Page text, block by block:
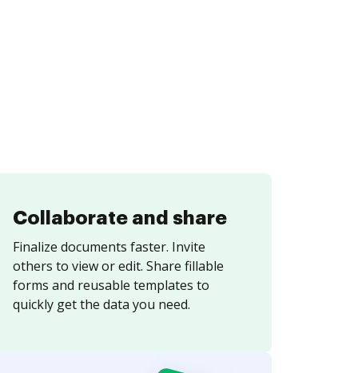
Collaborate and share
Finalize documents faster. Invite
others to view or edit. Share fillable
forms and reusable templates to
quickly get the data you need.